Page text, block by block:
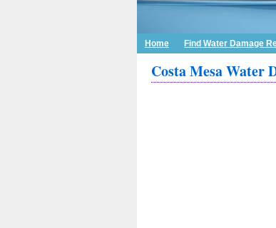
Home Find Water Damage
Costa Mesa Water